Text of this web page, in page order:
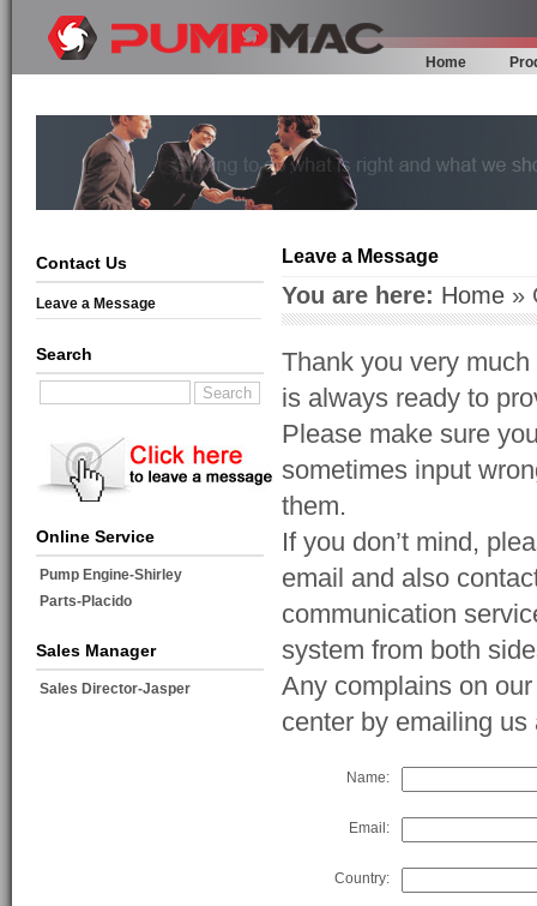
Home
Contact Us
Leave a Message
Search
Online Service
Pump Engine-Shirley
Parts-Placido
Sales Manager
Sales Director-Jasper
Leave a Message
You are here: Home »
Thank you very
is always ready to
Please make sure
sometimes input
them.
If you don’t mind,
email and also
communication
system from both
Any complains on
center by emailing
Name:
Email:
Country: